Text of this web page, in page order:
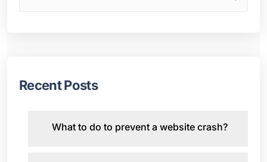
Recent Posts
What to do to prevent a website crash?